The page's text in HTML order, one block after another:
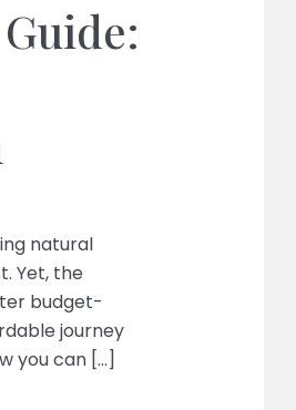
natural
Yet, the
budget-
journey
you can […]